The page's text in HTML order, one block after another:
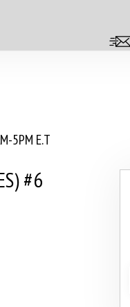
5PM E.T
#6